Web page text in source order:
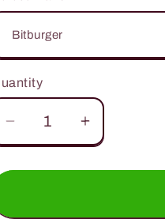
Decrease
quantity
for
4
Increase
quantity
for